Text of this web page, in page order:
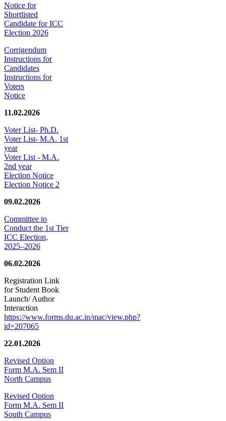
Notice for
Shortlisted
Candidate for ICC
Election 2026
Corrigendum
Instructions for
Candidates
Instructions for
Voters
Notice
11.02.2026
Voter List- Ph.D.
Voter List- M.A. 1st
year
Voter List - M.A.
2nd year
Election Notice
Election Notice 2
09.02.2026
Committee to
Conduct the 1st Tier
ICC Election,
2025–2026
06.02.2026
Registration Link
for Student Book
Launch/ Author
Interaction
https://www.forms.du.ac.in/mac/view.php?
id=207065
22.01.2026
Revised Option
Form M.A. Sem II
North Campus
Revised Option
Form M.A. Sem II
South Campus